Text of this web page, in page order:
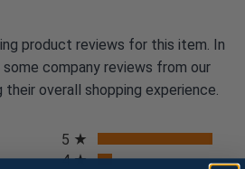
product reviews for this item. In
company reviews from our
overall shopping experience.
5
4